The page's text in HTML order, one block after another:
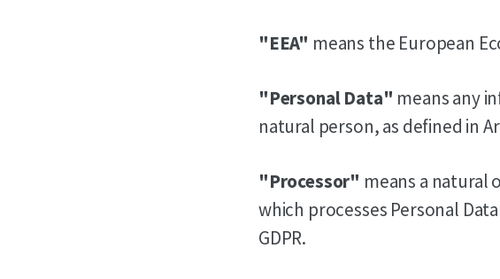
"EEA" means the European
"Personal Data" means any
natural person, as defined in
"Processor" means a natural
which processes Personal
GDPR.